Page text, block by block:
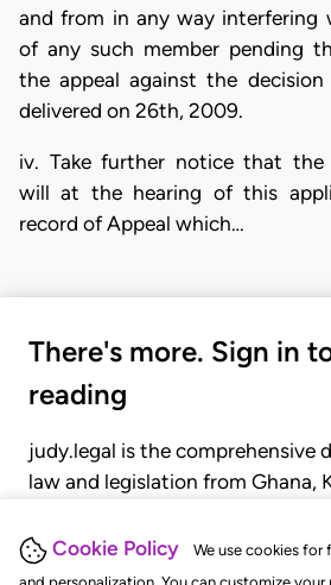
Cookie Policy
We use cookies
and from in any way interfering
of any such member pending
the appeal against the
delivered on 26th, 2009.
iv. Take further notice that the
will at the hearing of this
record of Appeal which…
There's more. Sign in
reading
judy.legal is the comprehensive
law and legislation from Ghana,
judgments, statutes, and rules